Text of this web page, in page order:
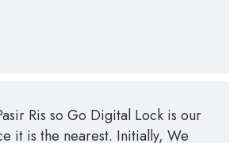
Ris so Go Digital Lock is our
it is the nearest. Initially, We